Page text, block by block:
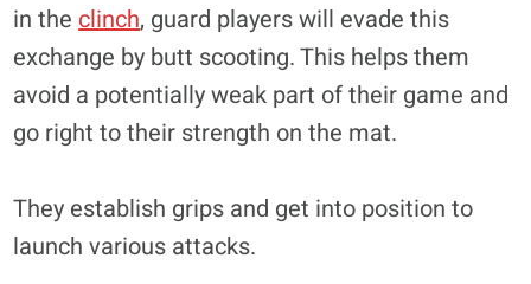
in the clinch, guard players will evade this
exchange by butt scooting. This helps them
avoid a potentially weak part of their game and
go right to their strength on the mat.
They establish grips and get into position to
launch various attacks.